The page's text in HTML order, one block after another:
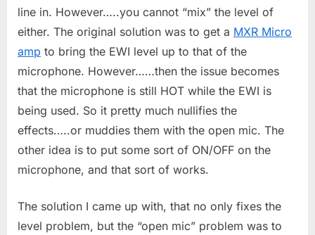
line in. However…..you cannot “mix” the level of
either. The original solution was to get a MXR Micro
amp to bring the EWI level up to that of the
microphone. However……then the issue becomes
that the microphone is still HOT while the EWI is
being used. So it pretty much nullifies the
effects…..or muddies them with the open mic. The
other idea is to put some sort of ON/OFF on the
microphone, and that sort of works.
The solution I came up with, that no only fixes the
level problem, but the “open mic” problem was to